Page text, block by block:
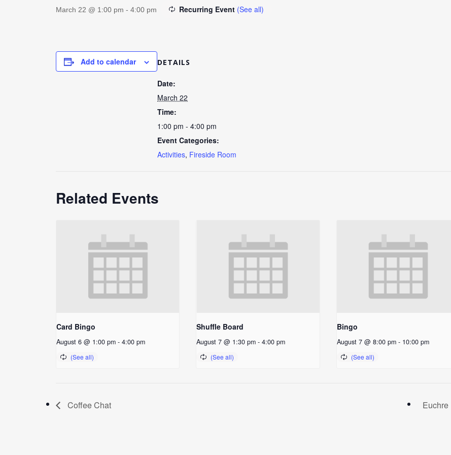
March 22 @ 1:00 pm - 4:00 pm Recurring Event (See all)
Add to calendar DETAILS
Date:
March 22
Time:
1:00 pm - 4:00 pm
Event Categories:
Activities, Fireside Room
Related Events
Card Bingo
August 6 @ 1:00 pm - 4:00 pm
Shuffle Board
August 7 @ 1:30 pm - 4:00 pm
Bingo
August 7 @ 8:00 pm - 10:00 pm
Coffee Chat Euchre